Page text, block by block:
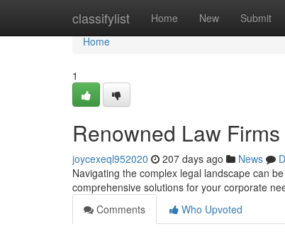
classifylist Home New Submit
Home
Home
1
Renowned Law
joycexeql952020 207 days ago News
Navigating the complex legal landscape can
comprehensive solutions for your corporate
Comments
Who Upvoted